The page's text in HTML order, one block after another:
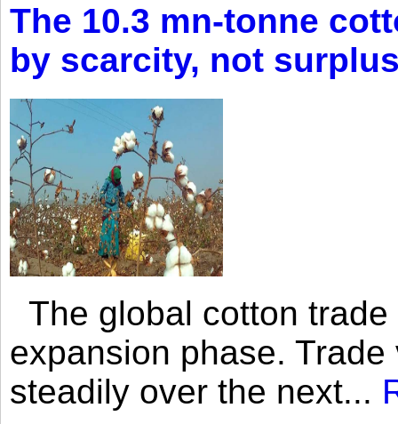
The 10.3 mn-tonne
by scarcity, not
The global cotton
expansion phase.
steadily over the next...